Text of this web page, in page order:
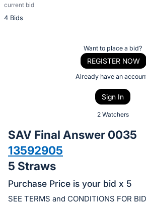
current bid
4 Bids
Description
of
bid
on
this
item.
Want to place a bid?
REGISTER NOW
Already have an
Sign In
2 Watchers
SAV Final Answer 0035
13592905
5 Straws
Purchase Price is your bid x 5
SEE TERMS and CONDITIONS FOR